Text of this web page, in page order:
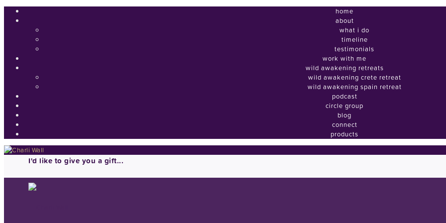
home
about
what i do
timeline
testimonials
work with me
wild awakening retreats
wild awakening crete retreat
wild awakening spain retreat
podcast
circle group
blog
connect
products
I'd like to give you a gift...